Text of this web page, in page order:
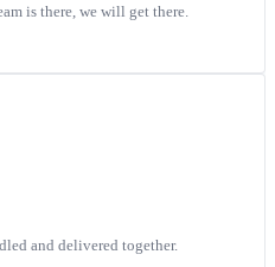
is there, we will get there.
and delivered together.